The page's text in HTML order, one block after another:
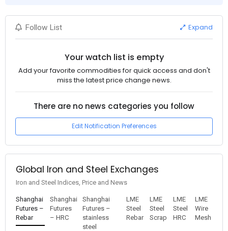
Follow List Expand
Your watch list is empty
Add your favorite commodities for quick access and don't
miss the latest price change news.
There are no news categories you follow
Edit Notification Preferences
Global Iron and Steel Exchanges
Iron and Steel Indices, Price and News
Shanghai
Futures –
Rebar
Shanghai
Futures
– HRC
Shanghai
Futures –
stainless
steel
LME
Steel
Rebar
LME
Steel
Scrap
LME
Steel
HRC
LME
Wire
Mesh